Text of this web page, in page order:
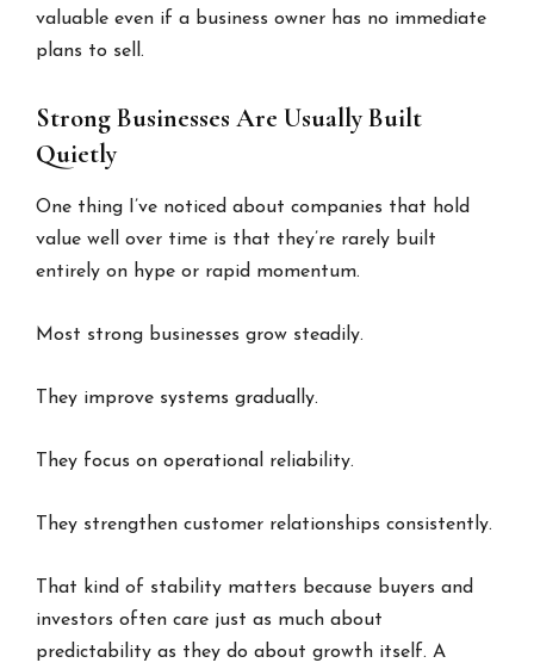
valuable even if a business owner has no immediate
plans to sell.
Strong Businesses Are Usually Built
Quietly
One thing I’ve noticed about companies that hold
value well over time is that they’re rarely built
entirely on hype or rapid momentum.
Most strong businesses grow steadily.
They improve systems gradually.
They focus on operational reliability.
They strengthen customer relationships consistently.
That kind of stability matters because buyers and
investors often care just as much about
predictability as they do about growth itself. A